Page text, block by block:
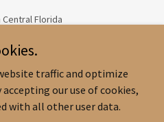
Florida
- All Rights Reserved.
traffic and optimize
our use of cookies,
with all other user data.